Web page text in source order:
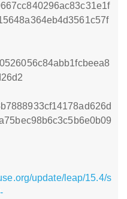
update/leap/15.4/s